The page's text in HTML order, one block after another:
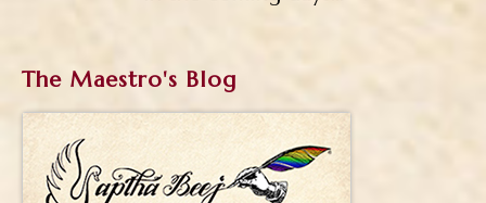
The Maestro's Blog